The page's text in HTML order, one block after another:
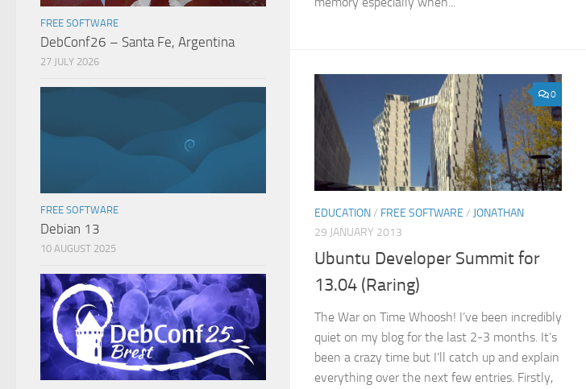
0
EDUCATION/ FREE SOFTWARE / JONATHAN
29 JANUARY 2013
Ubuntu Developer Summit for
13.04 (Raring)
The War on Time Whoosh! I’ve been incredibly
quiet on my blog for the last 2-3 months. It’s
been a crazy time but I’ll catch up and explain
everything over the next few entries. Firstly,
FREE SOFTWARE
DebConf26 – Santa Fe, Argentina
27 JULY 2026
FREE SOFTWARE
Debian 13
10 AUGUST 2025